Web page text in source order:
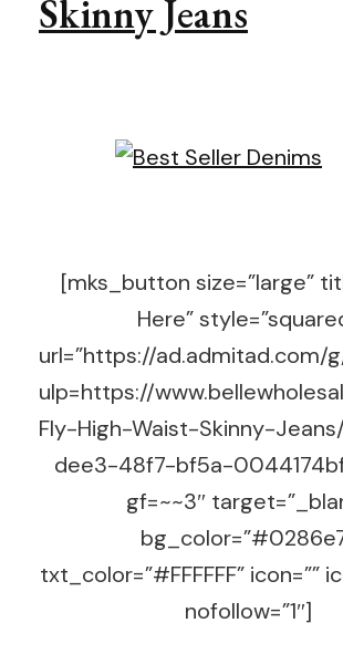
Skinny Jeans
[mks_button size=”large”
Here”
url=”https://ad.admitad.com/
ulp=https://
Fly-High-Waist-Skinny-
dee3-48f7-bf5a-
gf=~~3″
txt_color=”#FFFFFF” icon=””
nofollow=”1″]